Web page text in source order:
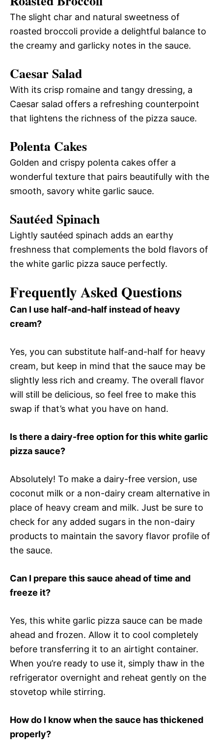
The slight char and natural sweetness of
roasted broccoli provide a delightful balance to
the creamy and garlicky notes in the sauce.
Caesar Salad
With its crisp romaine and tangy dressing, a
Caesar salad offers a refreshing counterpoint
that lightens the richness of the pizza sauce.
Polenta Cakes
Golden and crispy polenta cakes offer a
wonderful texture that pairs beautifully with the
smooth, savory white garlic sauce.
Sautéed Spinach
Lightly sautéed spinach adds an earthy
freshness that complements the bold flavors of
the white garlic pizza sauce perfectly.
Frequently Asked Questions
Can I use half-and-half instead of heavy
cream?
Yes, you can substitute half-and-half for heavy
cream, but keep in mind that the sauce may be
slightly less rich and creamy. The overall flavor
will still be delicious, so feel free to make this
swap if that’s what you have on hand.
Is there a dairy-free option for this white garlic
pizza sauce?
Absolutely! To make a dairy-free version, use
coconut milk or a non-dairy cream alternative in
place of heavy cream and milk. Just be sure to
check for any added sugars in the non-dairy
products to maintain the savory flavor profile of
the sauce.
Can I prepare this sauce ahead of time and
freeze it?
Yes, this white garlic pizza sauce can be made
ahead and frozen. Allow it to cool completely
before transferring it to an airtight container.
When you’re ready to use it, simply thaw in the
refrigerator overnight and reheat gently on the
stovetop while stirring.
How do I know when the sauce has thickened
properly?